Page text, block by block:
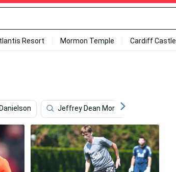
Resort Mormon Temple Cardiff Castle
Jeffrey Dean Morgan